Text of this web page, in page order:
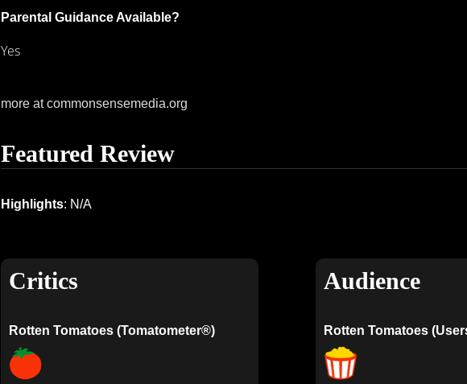
Parental Guidance Available?
Yes
more at commonsensemedia.org
Featured Review
Highlights: N/A
Critics
Rotten Tomatoes (Tomatometer®)
Audience
Rotten Tomatoes